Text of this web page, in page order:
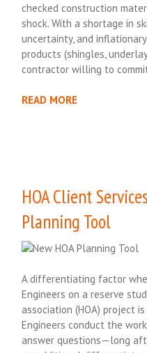
checked construction
shock. With a shortage in
uncertainty, and
products (shingles,
contractor willing to
READ MORE
HOA Client
Planning Tool
A differentiating factor
Engineers on a reserve
association (HOA) project
Engineers conduct the
answer questions—long